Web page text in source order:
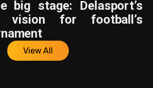
big stage: Delasport’s
vision for football’s
View All